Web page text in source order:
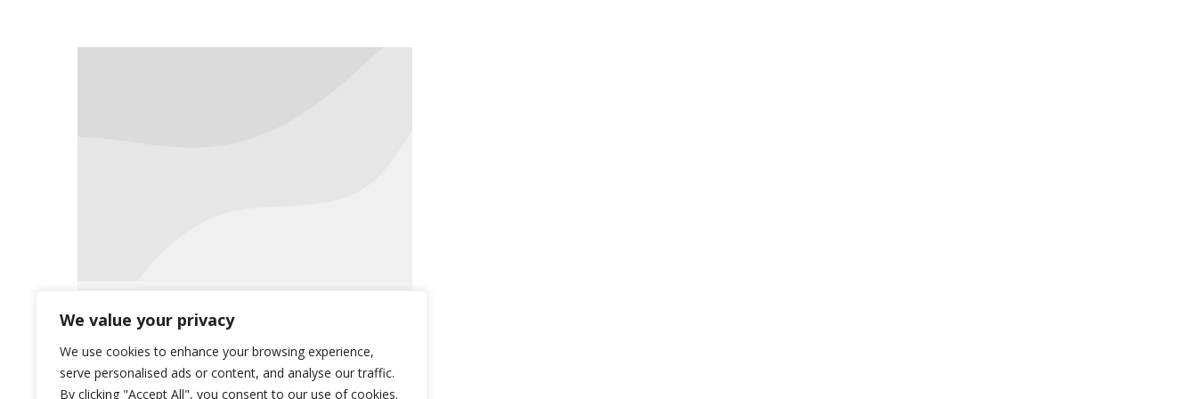
We value your privacy
We use cookies to enhance your browsing experience,
serve personalised ads or content, and analyse our traffic.
By clicking "Accept All", you consent to our use of cookies.
ICD10 Conversion Coming Soon
Uncategorized May 28, 2015
For questions on the new conversion,